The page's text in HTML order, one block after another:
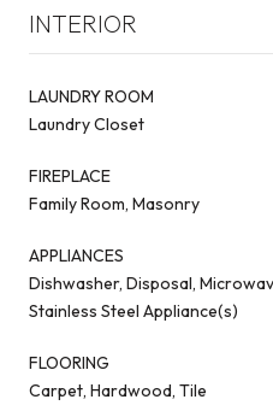
INTERIOR
LAUNDRY ROOM
Laundry Closet
FIREPLACE
Family Room, Masonry
APPLIANCES
Dishwasher, Disposal,
Stainless Steel Appliance(s)
FLOORING
Carpet, Hardwood, Tile